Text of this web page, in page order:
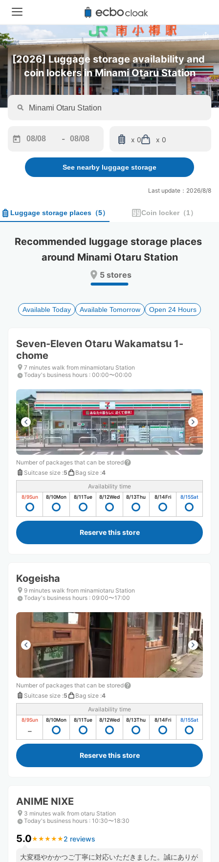
[2026] Luggage storage availability and
coin lockers in Minami Otaru Station
forward
interact
and
a
date.
Press
to
get
shortcuts
for
changing
dates.
-
backward
to
interact
calendar
and
a
date.
Press
question
to
get
shortcuts
changing
dates.
x 0 x 0
See nearby luggage storage
Last update：2026/8/8
Luggage storage places （5） Coin locker （1）
Recommended luggage storage places
around Minami Otaru Station
5 stores
Available Today Available Tomorrow Open 24 Hours
Seven-Eleven Otaru Wakamatsu 1-
chome
7 minutes walk from minamiotaru Station
Today's business hours : 00:00〜00:00
Number of packages that can be stored
Suitcase size :5 Bag size :4
Availability time
8/9Sun 8/10Mon 8/11Tue 8/12Wed 8/13Thu 8/14Fri 8/15Sat
Reserve this store
Kogeisha
9 minutes walk from minamiotaru Station
Today's business hours : 09:00〜17:00
Number of packages that can be stored
Suitcase size :5 Bag size :4
Availability time
8/9Sun 8/10Mon 8/11Tue 8/12Wed 8/13Thu 8/14Fri 8/15Sat
Reserve this store
ANIME NIXE
3 minutes walk from otaru Station
Today's business hours : 10:30〜18:30
5.0★ ★ ★ ★ ★
★ ★ ★ ★ ★ 2 reviews
大変穏やかかつご丁寧に対応いただきました。誠にありが